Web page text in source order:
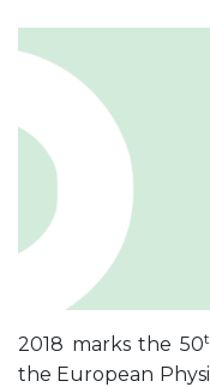
2018 marks the 50
the European